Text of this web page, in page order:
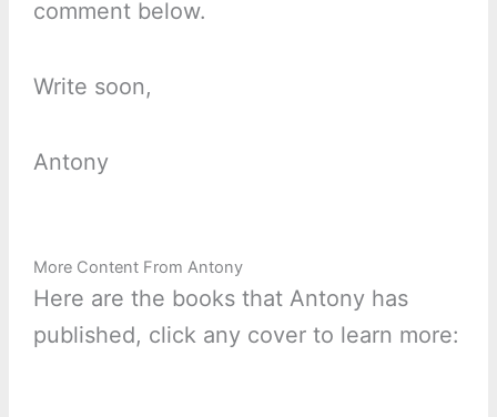
comment below.
Write soon,
Antony
More Content From Antony
Here are the books that Antony has
published, click any cover to learn more: